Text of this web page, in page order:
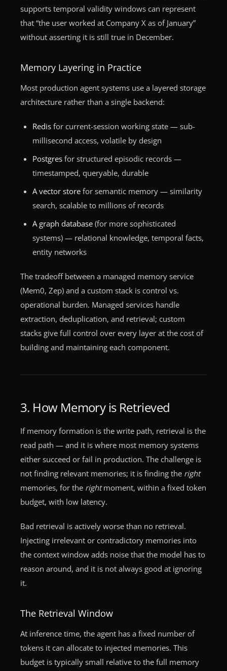
supports temporal validity windows can represent
that “the user worked at Company X as of January”
without asserting it is still true in December.
Memory Layering in Practice
Most production agent systems use a layered storage
architecture rather than a single backend:
Redis for current-session working state — sub-
millisecond access, volatile by design
Postgres for structured episodic records —
timestamped, queryable, durable
A vector store for semantic memory — similarity
search, scalable to millions of records
A graph database (for more sophisticated
systems) — relational knowledge, temporal facts,
entity networks
The tradeoff between a managed memory service
(Mem0, Zep) and a custom stack is control vs.
operational burden. Managed services handle
extraction, deduplication, and retrieval; custom
stacks give full control over every layer at the cost of
building and maintaining each component.
3. How Memory is Retrieved
If memory formation is the write path, retrieval is the
read path — and it is where most memory systems
either succeed or fail in production. The challenge is
not finding relevant memories; it is finding the right
memories, for the rightmoment, within a fixed token
budget, with low latency.
Bad retrieval is actively worse than no retrieval.
Injecting irrelevant or contradictory memories into
the context window adds noise that the model has to
reason around, and it is not always good at ignoring
it.
The Retrieval Window
At inference time, the agent has a fixed number of
tokens it can allocate to injected memories. This
budget is typically small relative to the full memory